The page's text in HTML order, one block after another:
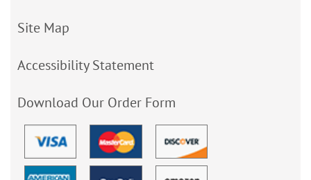
Site Map
Accessibility Statement
Download Our Order Form